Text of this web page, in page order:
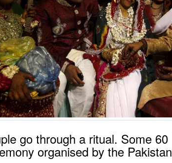
go through a ritual. Some
organised by the